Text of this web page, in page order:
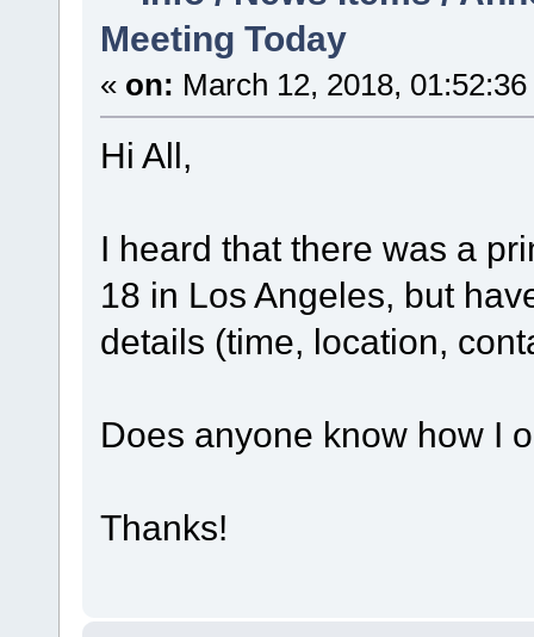
Meeting Today
« on: March 12, 2018,
Hi All,
I heard that there was a
18 in Los Angeles, but
details (time, location,
Does anyone know how I
Thanks!